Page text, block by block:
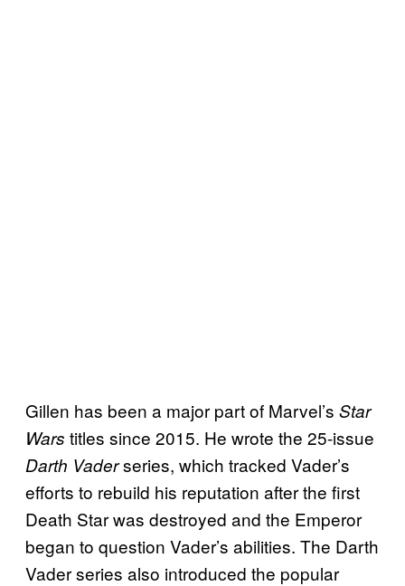
Gillen has been a major part of Marvel’s Star
Wars titles since 2015. He wrote the 25-issue
Darth Vaderseries, which tracked Vader’s
efforts to rebuild his reputation after the first
Death Star was destroyed and the Emperor
began to question Vader’s abilities. The Darth
Vader series also introduced the popular